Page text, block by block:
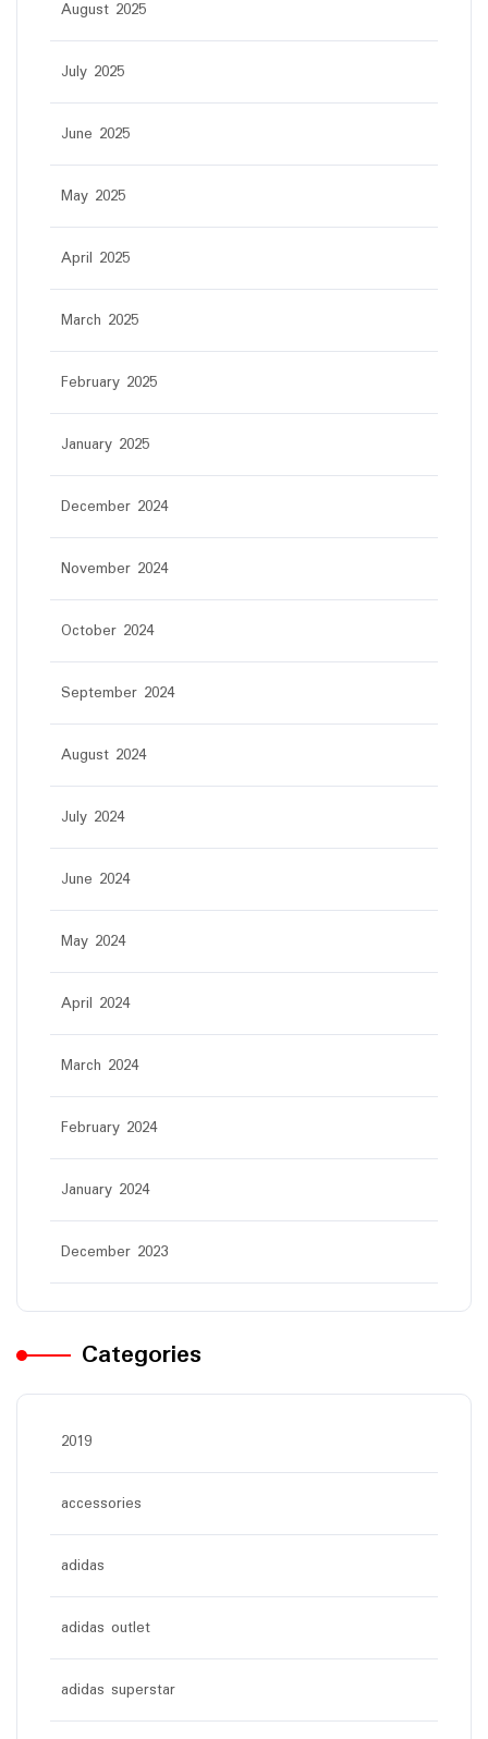
August 2025
July 2025
June 2025
May 2025
April 2025
March 2025
February 2025
January 2025
December 2024
November 2024
October 2024
September 2024
August 2024
July 2024
June 2024
May 2024
April 2024
March 2024
February 2024
January 2024
December 2023
Categories
2019
accessories
adidas
adidas outlet
adidas superstar